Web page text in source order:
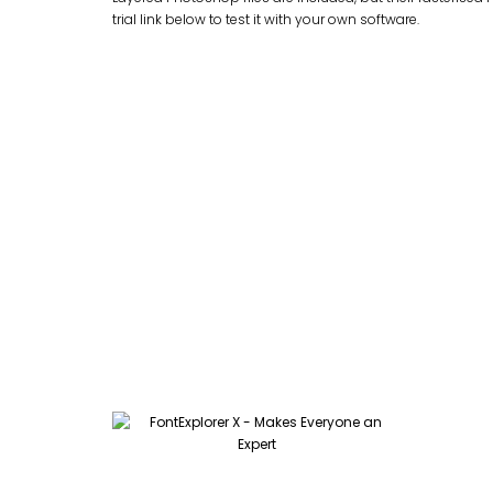
trial link below to test it with your own software.